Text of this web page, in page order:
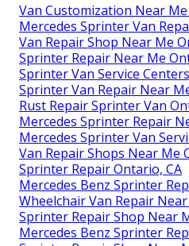
Van Customization Near
Mercedes Sprinter Van
Van Repair Shop Near Me
Sprinter Repair Near Me
Sprinter Van Service
Sprinter Van Repair Near
Rust Repair Sprinter Van
Mercedes Sprinter Repair
Mercedes Sprinter Van
Van Repair Shops Near Me
Sprinter Repair Ontario, CA
Mercedes Benz Sprinter
Wheelchair Van Repair
Sprinter Repair Shop Near
Mercedes Benz Sprinter